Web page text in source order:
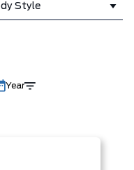
Style
Year